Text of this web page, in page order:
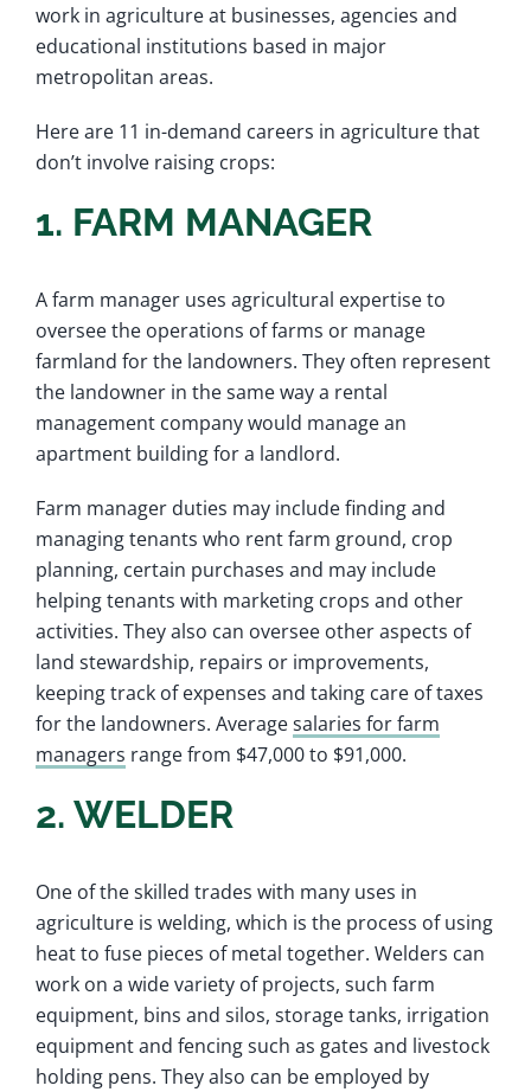
work in agriculture at businesses, agencies and
educational institutions based in major
metropolitan areas.
Here are 11 in-demand careers in agriculture that
don’t involve raising crops:
1. FARM MANAGER
A farm manager uses agricultural expertise to
oversee the operations of farms or manage
farmland for the landowners. They often represent
the landowner in the same way a rental
management company would manage an
apartment building for a landlord.
Farm manager duties may include finding and
managing tenants who rent farm ground, crop
planning, certain purchases and may include
helping tenants with marketing crops and other
activities. They also can oversee other aspects of
land stewardship, repairs or improvements,
keeping track of expenses and taking care of taxes
for the landowners. Averagesalaries for farm
managers range from $47,000 to $91,000.
2. WELDER
One of the skilled trades with many uses in
agriculture is welding, which is the process of using
heat to fuse pieces of metal together. Welders can
work on a wide variety of projects, such farm
equipment, bins and silos, storage tanks, irrigation
equipment and fencing such as gates and livestock
holding pens. They also can be employed by